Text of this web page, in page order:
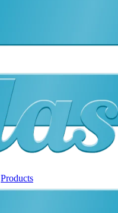
Products